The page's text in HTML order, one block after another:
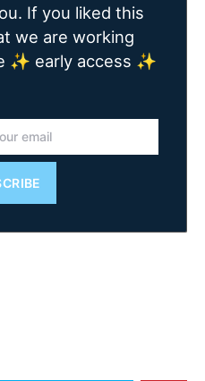
If you liked this
we are working
✨ early access ✨